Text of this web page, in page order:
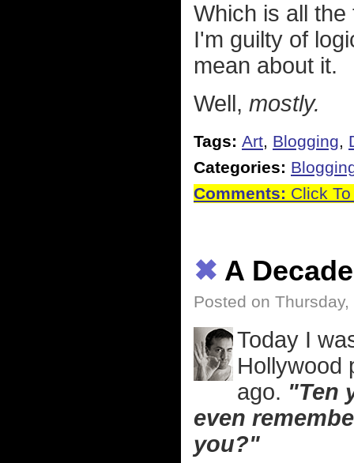
Which is all
I'm guilty of
mean about it.
Well, mostly.
Tags: Art, Blogging,
Categories:
Comments: Click
✖ A
Posted on
Today I
Hollywood
ago. "Ten
even
you?"